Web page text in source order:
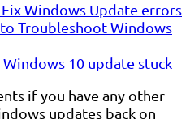
Windows Update errors
to Troubleshoot Windows
10 update stuck
if you have any other
updates back on